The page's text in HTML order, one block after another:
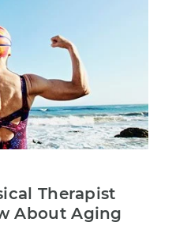
Therapist
About Aging